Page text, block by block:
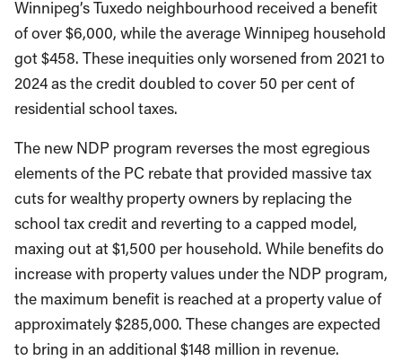
Winnipeg’s Tuxedo neighbourhood received a benefit
of over $6,000, while the average Winnipeg household
got $458. These inequities only worsened from 2021 to
2024 as the credit doubled to cover 50 per cent of
residential school taxes.
The new NDP program reverses the most egregious
elements of the PC rebate that provided massive tax
cuts for wealthy property owners by replacing the
school tax credit and reverting to a capped model,
maxing out at $1,500 per household. While benefits do
increase with property values under the NDP program,
the maximum benefit is reached at a property value of
approximately $285,000. These changes are expected
to bring in an additional $148 million in revenue.